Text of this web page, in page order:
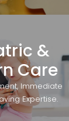
&
Care
Immediate
Expertise.